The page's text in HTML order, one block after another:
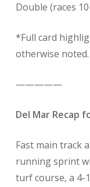
Double (races
*Full card
otherwise noted.
—————
Del Mar Recap
Fast main track
running sprint
turf course, a 4-